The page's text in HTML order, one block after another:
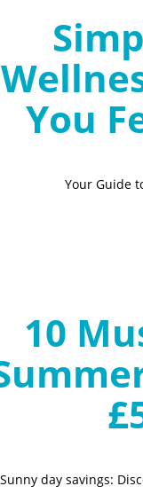
You
Your Guide
10
Sunny day savings: